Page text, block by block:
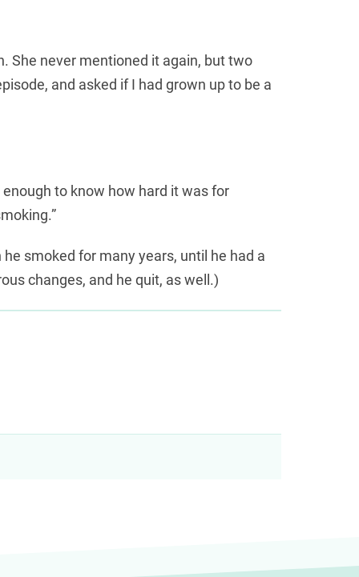
She never mentioned it again, but two
and asked if I had grown up to be a
to know how hard it was for
smoked for many years, until he had a
changes, and he quit, as well.)